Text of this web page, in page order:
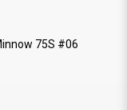
75S #06